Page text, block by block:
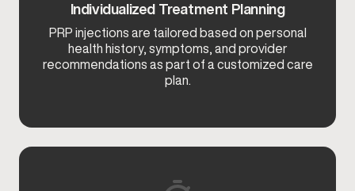
Individualized Treatment Planning
PRP injections are tailored based on personal
health history, symptoms, and provider
recommendations as part of a customized care
plan.